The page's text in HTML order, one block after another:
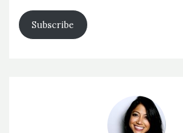
Address
Subscribe